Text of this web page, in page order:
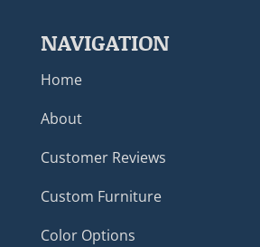
NAVIGATION
Home
About
Customer Reviews
Custom Furniture
Color Options